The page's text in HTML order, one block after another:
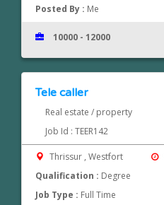
Posted By : Me
10000 - 12000
Tele caller
Real estate / property
Job Id : TEER142
Thrissur , Westfort
Qualification : Degree
Job Type : Full Time